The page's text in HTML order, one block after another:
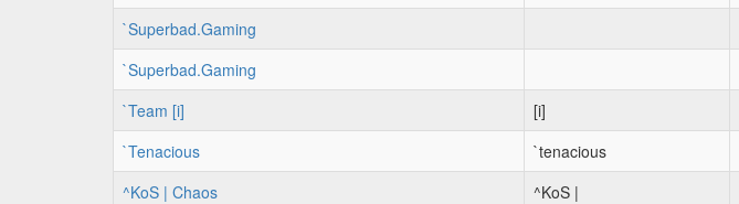
`Superbad.Gaming
`Superbad.Gaming
`Team [i]
[i]
`Tenacious
`tenacious
^KoS | Chaos
^KoS |